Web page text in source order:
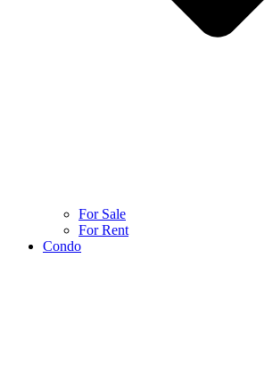
For Sale
For Rent
Condo